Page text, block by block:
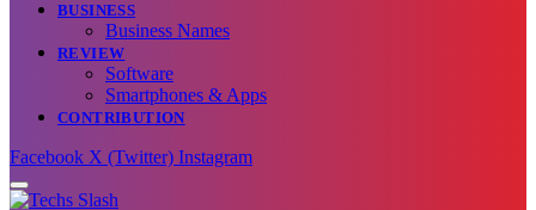
BUSINESS
Business Names
REVIEW
Software
Smartphones & Apps
CONTRIBUTION
Facebook X (Twitter) Instagram